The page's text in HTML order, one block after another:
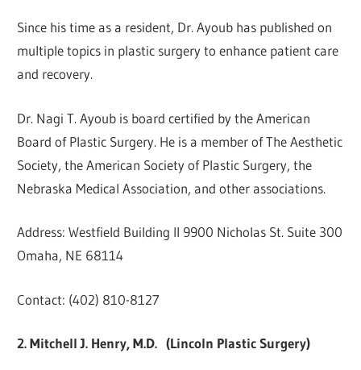
Since his time as a resident, Dr. Ayoub has published on
multiple topics in plastic surgery to enhance patient care
and recovery.
Dr. Nagi T. Ayoub is board certified by the American
Board of Plastic Surgery. He is a member of The Aesthetic
Society, the American Society of Plastic Surgery, the
Nebraska Medical Association, and other associations.
Address: Westfield Building II 9900 Nicholas St. Suite 300
Omaha, NE 68114
Contact: (402) 810-8127
2. Mitchell J. Henry, M.D. (Lincoln Plastic Surgery)